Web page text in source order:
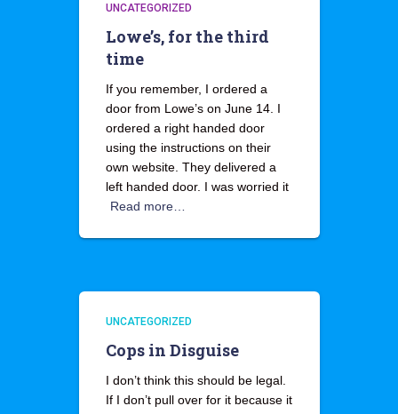
UNCATEGORIZED
Lowe’s, for the third
time
If you remember, I ordered a
door from Lowe’s on June 14. I
ordered a right handed door
using the instructions on their
own website. They delivered a
left handed door. I was worried it
Read more…
UNCATEGORIZED
Cops in Disguise
I don’t think this should be legal.
If I don’t pull over for it because it